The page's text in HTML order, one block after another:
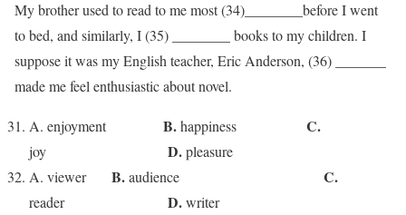
My brother used to read to me most (34)________before I went
to bed, and similarly, I (35) ________ books to my children. I
suppose it was my English teacher, Eric Anderson, (36) _______
made me feel enthusiastic about novel.
A. enjoyment B.happiness C.
joy D.pleasure
A. viewer B.audience C.
reader D.writer